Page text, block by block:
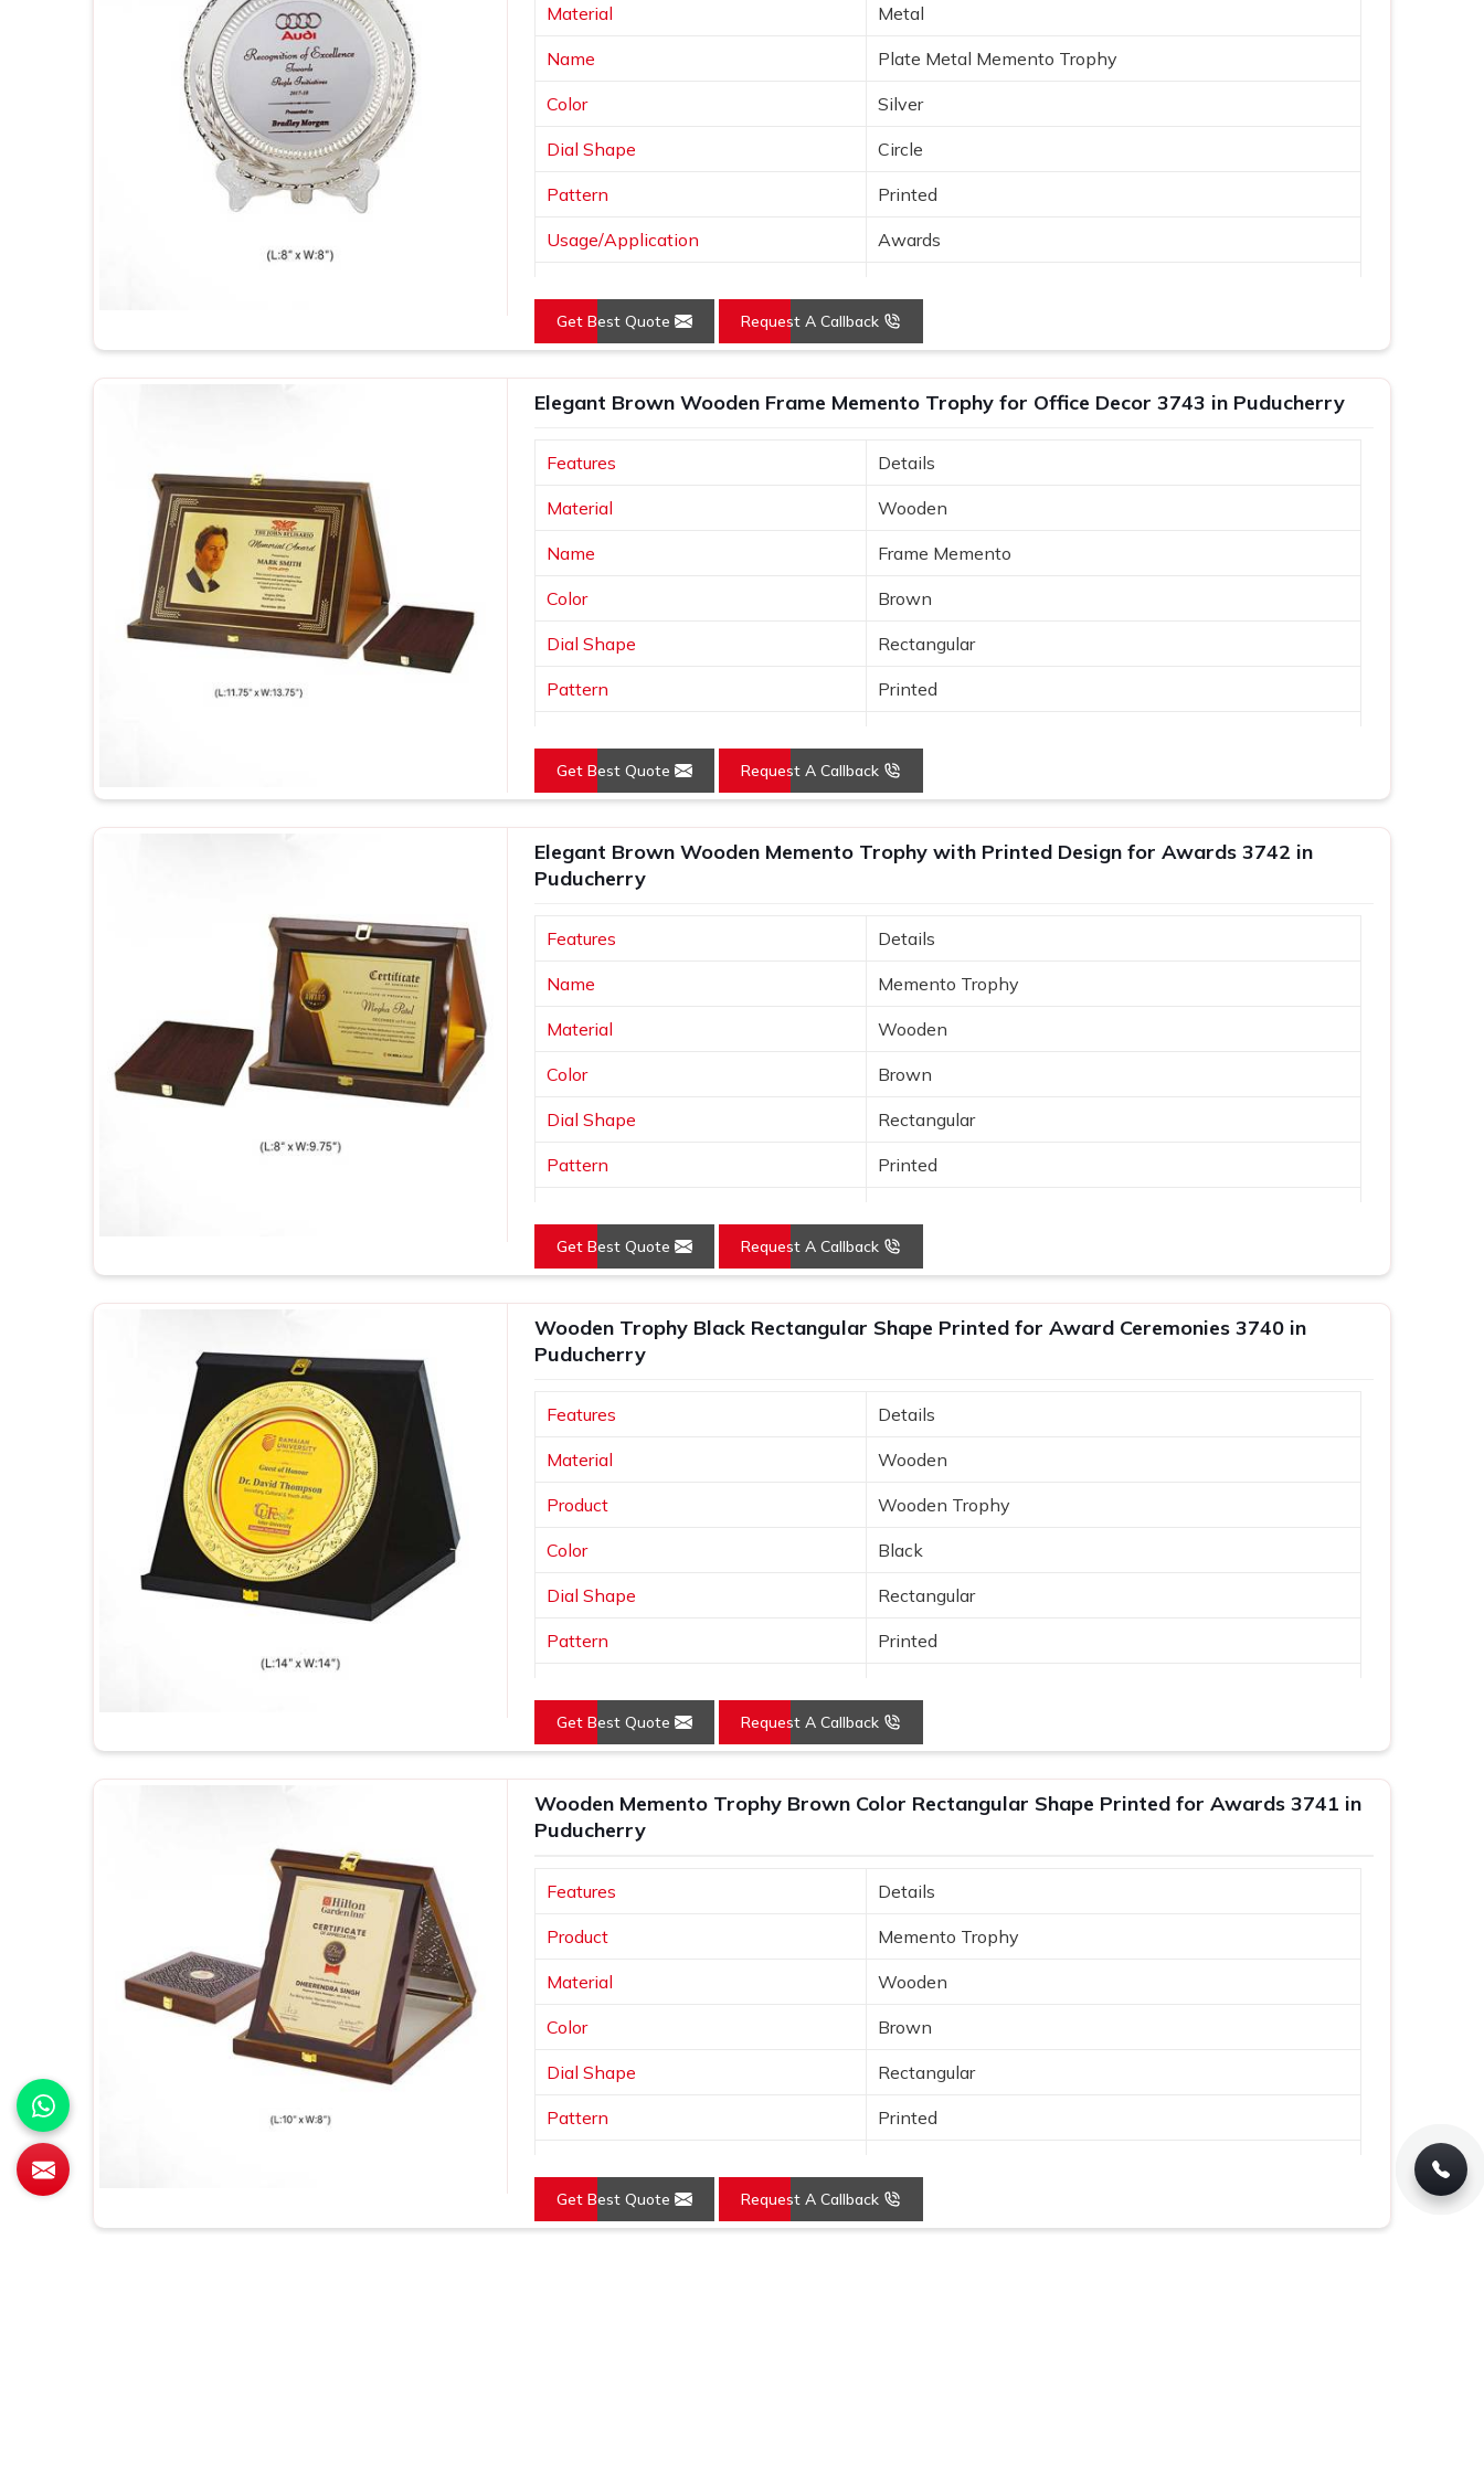
Durable and Long-Lasting : Made out of quality wood, which means the trophy remains
spotless for years.
Perfect for Engravings: The engravings look heavenly on a wooden trophy, hence giving
it that special personal touch.
Material Metal
Name Plate Metal Memento Trophy
Color Silver
Dial Shape Circle
Pattern Printed
Usage/Application Awards
Place of Origin India
Get Best Quote Request A Callback
Elegant Brown Wooden Frame Memento Trophy for Office Decor 3743 in Puducherry
Features Details
Material Wooden
Name Frame Memento
Color Brown
Dial Shape Rectangular
Pattern Printed
Usage/Application Office
Size (Inches) 10-15 inch
Get Best Quote Request A Callback
Elegant Brown Wooden Memento Trophy with Printed Design for Awards 3742 in
Puducherry
Features Details
Name Memento Trophy
Material Wooden
Color Brown
Dial Shape Rectangular
Pattern Printed
Get Best Quote Request A Callback
Wooden Trophy Black Rectangular Shape Printed for Award Ceremonies 3740 in
Puducherry
Features Details
Material Wooden
Product Wooden Trophy
Color Black
Dial Shape Rectangular
Pattern Printed
Get Best Quote Request A Callback
Wooden Memento Trophy Brown Color Rectangular Shape Printed for Awards 3741 in
Puducherry
Features Details
Product Memento Trophy
Material Wooden
Color Brown
Dial Shape Rectangular
Pattern Printed
Get Best Quote Request A Callback